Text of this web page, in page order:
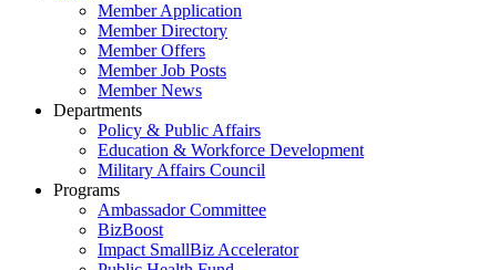
Member Application
Member Directory
Member Offers
Member Job Posts
Member News
Departments
Policy & Public Affairs
Education & Workforce Development
Military Affairs Council
Programs
Ambassador Committee
BizBoost
Impact SmallBiz Accelerator